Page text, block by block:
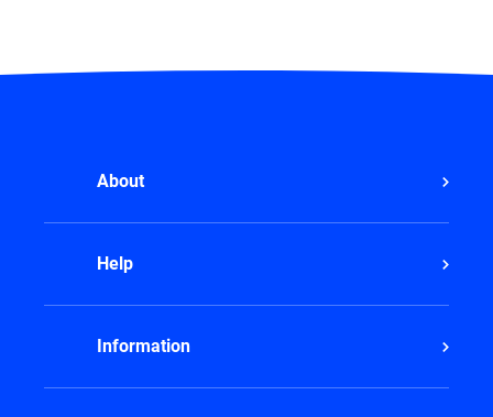
About
Help
Information